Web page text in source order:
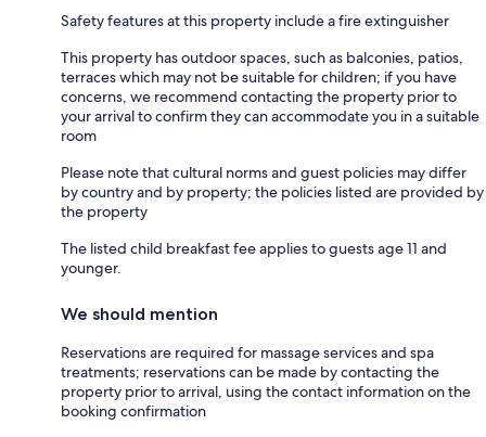
Safety features at this property include a fire extinguisher
This property has outdoor spaces, such as balconies, patios,
terraces which may not be suitable for children; if you have
concerns, we recommend contacting the property prior to
your arrival to confirm they can accommodate you in a suitable
room
Please note that cultural norms and guest policies may differ
by country and by property; the policies listed are provided by
the property
The listed child breakfast fee applies to guests age 11 and
younger.
We should mention
Reservations are required for massage services and spa
treatments; reservations can be made by contacting the
property prior to arrival, using the contact information on the
booking confirmation